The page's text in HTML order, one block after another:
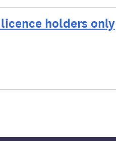
holders only